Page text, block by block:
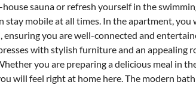
house sauna or refresh yourself in the
stay mobile at all times. In the apartment, you
ensuring you are well-connected and
with stylish furniture and an appealing
you are preparing a delicious meal in
will feel right at home here. The modern